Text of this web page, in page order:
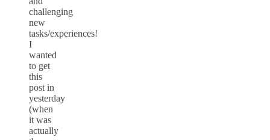
challenging
new
tasks/experiences!
I
wanted
to get
this
post in
yesterday
(when
it was
actually